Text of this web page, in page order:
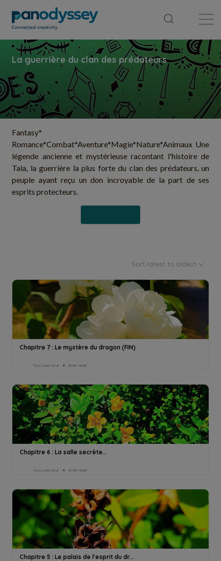
Fantasy*
Romance*Combat*Aventure*Magie*Nature*Animaux Une
légende ancienne et mystérieuse racontant l'histoire de
Tala, la guerrière la plus forte du clan des prédateurs, un
peuple ayant reçu un don incroyable de la part de ses
esprits protecteurs.
Sort latest to oldest
Chapitre 7 : Le mystère du dragon (FIN)
Yuu Lune Azur 8min read
Chapitre 6 : La salle secrète...
Yuu Lune Azur 6min read
Chapitre 5 : Le palais de l'esprit du dr...